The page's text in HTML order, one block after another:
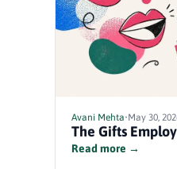
Avani Mehta•May 30,
The Gifts
Read more →